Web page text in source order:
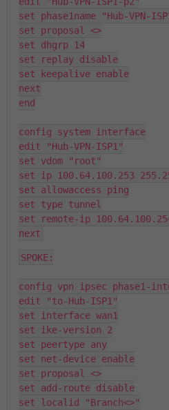
set phase1name "Hub-VPN-
set proposal <>
set dhgrp 14
set replay disable
set keepalive enable
next
end
config system interface
edit "Hub-VPN-ISP1"
set vdom "root"
set ip 100.64.100.253
set allowaccess ping
set type tunnel
set remote-ip
next
SPOKE:
config vpn ipsec phase1-
edit "to-Hub-ISP1"
set interface wan1
set ike-version 2
set peertype any
set net-device enable
set proposal <>
set add-route disable
set localid "Branch<>"